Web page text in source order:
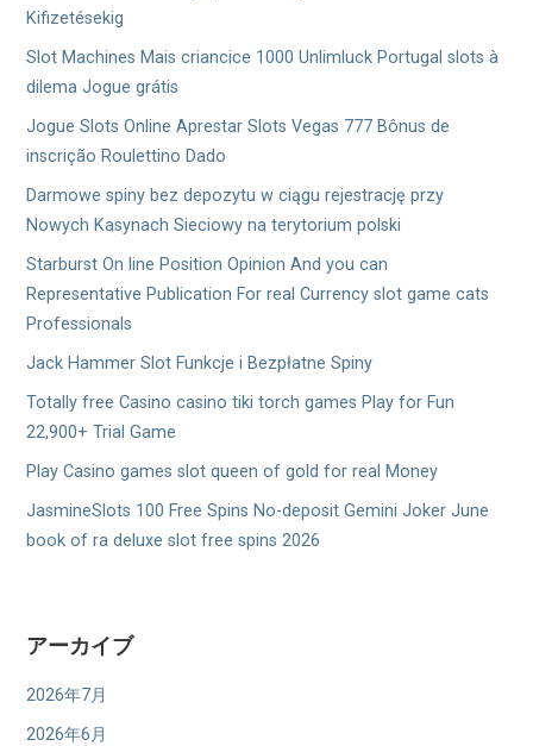
Kifizetésekig
Slot Machines Mais criancice 1000 Unlimluck Portugal slots à
dilema Jogue grátis
Jogue Slots Online Aprestar Slots Vegas 777 Bônus de
inscrição Roulettino Dado
Darmowe spiny bez depozytu w ciągu rejestrację przy
Nowych Kasynach Sieciowy na terytorium polski
Starburst On line Position Opinion And you can
Representative Publication For real Currency slot game cats
Professionals
Jack Hammer Slot Funkcje i Bezpłatne Spiny
Totally free Casino casino tiki torch games Play for Fun
22,900+ Trial Game
Play Casino games slot queen of gold for real Money
JasmineSlots 100 Free Spins No-deposit Gemini Joker June
book of ra deluxe slot free spins 2026
アーカイブ
2026年7月
2026年6月